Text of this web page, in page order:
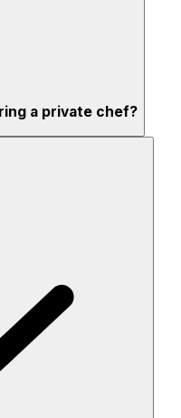
a private chef?
learn as dishes are